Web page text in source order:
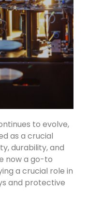
to evolve,
as a crucial
durability, and
now a go-to
a crucial role in
and protective